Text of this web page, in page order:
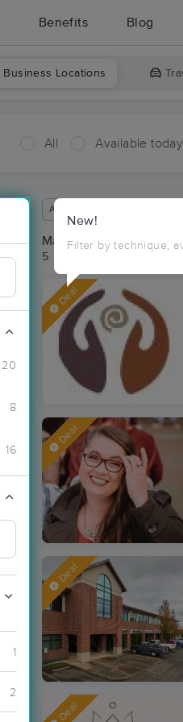
Benefits Blog
Business Locations
All Available today
20
8
16
1
2
New!
Filter by technique,
Available within 48 hours
Massage Places Near
5 massage results in
Deal
Deal
Deal
Deal